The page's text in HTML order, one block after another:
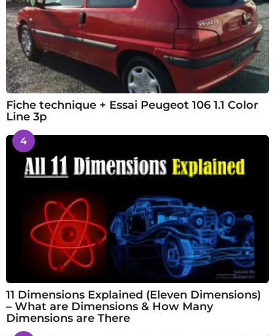
Fiche technique + Essai Peugeot 106 1.1 Color
Line 3p
4
11 Dimensions Explained (Eleven Dimensions)
– What are Dimensions & How Many
Dimensions are There